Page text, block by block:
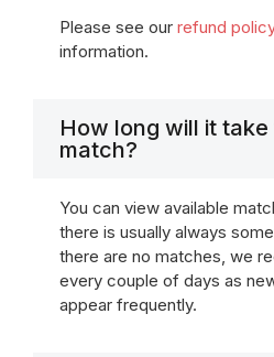
Please see our refund
information.
How long will it take
match?
You can view available
there is usually always
there are no matches, we
every couple of days as
appear frequently.